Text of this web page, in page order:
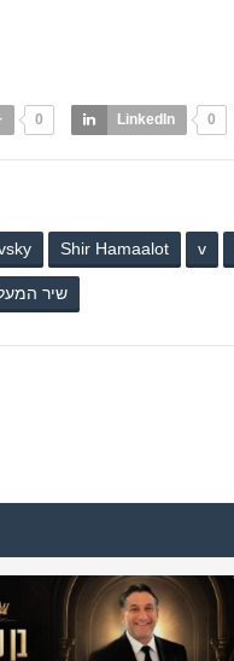
0 LinkedIn 0
Shir Hamaalot v
שיר